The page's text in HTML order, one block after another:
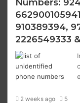
Numbers:
910389394,
2226549333
2 weeks ago 5